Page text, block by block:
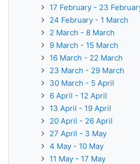
17 February - 23
24 February - 1 March
2 March - 8 March
9 March - 15 March
16 March - 22 March
23 March - 29 March
30 March - 5 April
6 April - 12 April
13 April - 19 April
20 April - 26 April
27 April - 3 May
4 May - 10 May
11 May - 17 May